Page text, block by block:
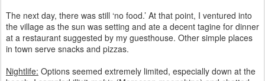
The next day, there was still ‘no food.’ At that point, I ventured into
the village as the sun was setting and ate a decent tagine for dinner
at a restaurant suggested by my guesthouse. Other simple places
in town serve snacks and pizzas.
Nightlife: Options seemed extremely limited, especially down at the